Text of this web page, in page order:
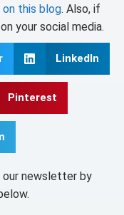
this blog. Also, if
your social media.
LinkedIn
Pinterest
newsletter by